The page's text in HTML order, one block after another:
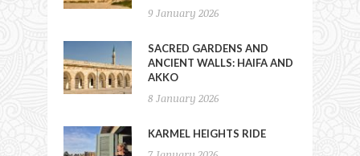
9 January 2026
SACRED GARDENS AND
ANCIENT WALLS: HAIFA AND
AKKO
8 January 2026
KARMEL HEIGHTS RIDE